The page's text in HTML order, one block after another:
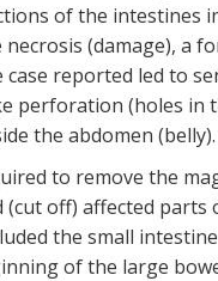
of the intestines
(damage), a
reported led to
perforation (holes in
the abdomen (belly).
to remove the
(cut off) affected parts
the small
of the large